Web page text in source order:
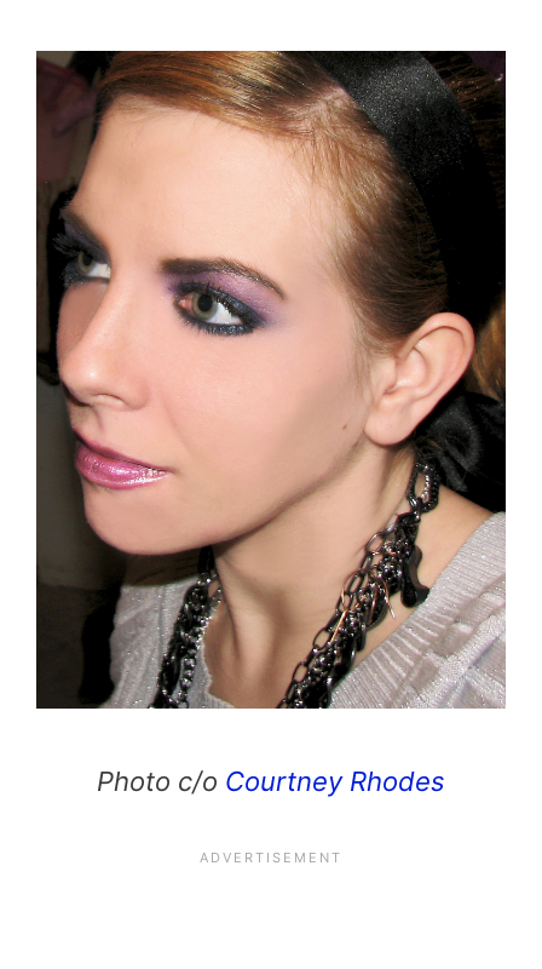
Photo c/o Courtney Rhodes